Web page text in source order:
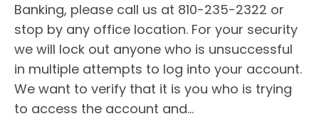
Banking, please call us at 810-235-2322 or
stop by any office location. For your security
we will lock out anyone who is unsuccessful
in multiple attempts to log into your account.
We want to verify that it is you who is trying
to access the account and…